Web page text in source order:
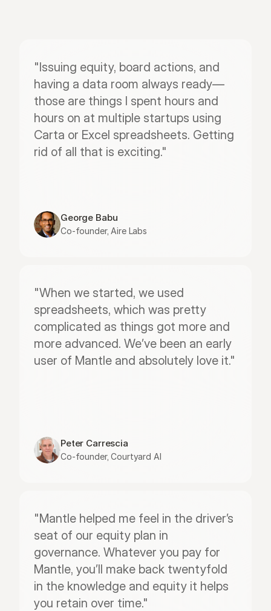
"Issuing equity, board actions, and
having a data room always ready—
those are things I spent hours and
hours on at multiple startups using
Carta or Excel spreadsheets. Getting
rid of all that is exciting."
George Babu
Co-founder, Aire Labs
"When we started, we used
spreadsheets, which was pretty
complicated as things got more and
more advanced. We’ve been an early
user of Mantle and absolutely love it."
Peter Carrescia
Co-founder, Courtyard AI
"Mantle helped me feel in the driver’s
seat of our equity plan in
governance. Whatever you pay for
Mantle, you’ll make back twentyfold
in the knowledge and equity it helps
you retain over time."